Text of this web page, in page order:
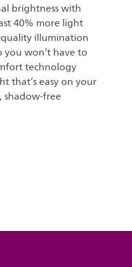
brightness with
40% more light
quality illumination
you won’t have to
technology
that’s easy on your
free